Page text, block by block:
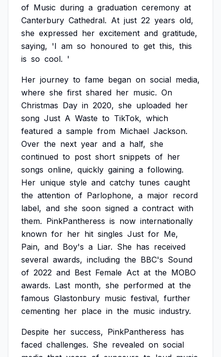
of Music during a graduation ceremony at
Canterbury Cathedral. At just 22 years old,
she expressed her excitement and gratitude,
saying, 'I am so honoured to get this, this
is so cool. '
Her journey to fame began on social media,
where she first shared her music. On
Christmas Day in 2020, she uploaded her
song Just A Waste to TikTok, which
featured a sample from Michael Jackson.
Over the next year and a half, she
continued to post short snippets of her
songs online, quickly gaining a following.
Her unique style and catchy tunes caught
the attention of Parlophone, a major record
label, and she soon signed a contract with
them. PinkPantheress is now internationally
known for her hit singles Just for Me,
Pain, and Boy's a Liar. She has received
several awards, including the BBC's Sound
of 2022 and Best Female Act at the MOBO
awards. Last month, she performed at the
famous Glastonbury music festival, further
cementing her place in the music industry.
Despite her success, PinkPantheress has
faced challenges. She revealed on social